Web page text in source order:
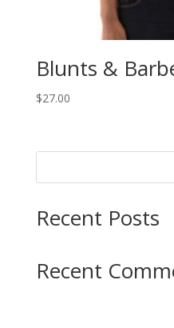
Blunts &
$27.00
Recent Posts
Recent